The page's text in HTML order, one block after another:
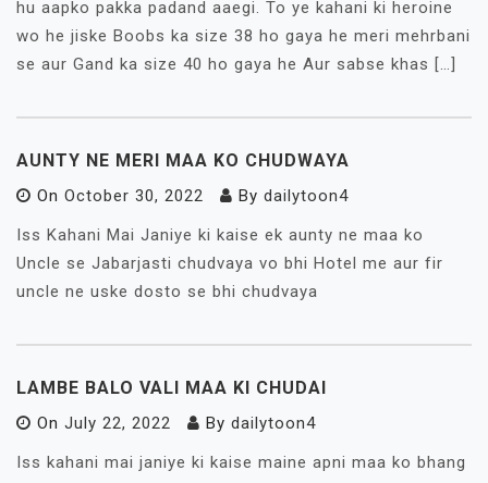
hu aapko pakka padand aaegi. To ye kahani ki heroine
wo he jiske Boobs ka size 38 ho gaya he meri mehrbani
se aur Gand ka size 40 ho gaya he Aur sabse khas […]
AUNTY NE MERI MAA KO CHUDWAYA
On October 30, 2022 By dailytoon4
Iss Kahani Mai Janiye ki kaise ek aunty ne maa ko
Uncle se Jabarjasti chudvaya vo bhi Hotel me aur fir
uncle ne uske dosto se bhi chudvaya
LAMBE BALO VALI MAA KI CHUDAI
On July 22, 2022 By dailytoon4
Iss kahani mai janiye ki kaise maine apni maa ko bhang